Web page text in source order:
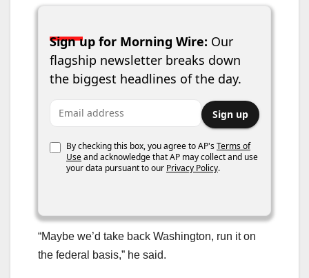
Sign up for Morning Wire: Our
flagship newsletter breaks down
the biggest headlines of the day.
Email address Sign up
By checking this box, you agree to AP'sTerms of
Useand acknowledge that AP may collect and use
your data pursuant to our Privacy Policy.
“Maybe we’d take back Washington, run it on
the federal basis,” he said.